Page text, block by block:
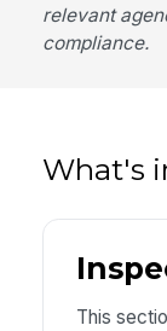
relevant
compliance.
What's
This